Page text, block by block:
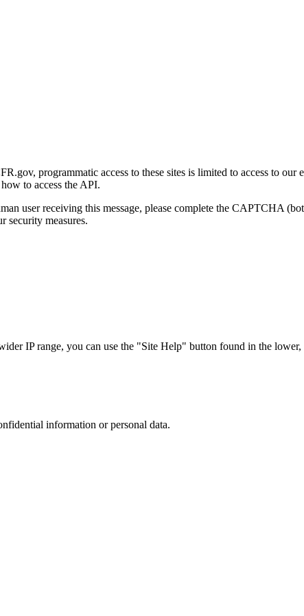
programmatic access to these sites is limited to access to our
to access the API.
user receiving this message, please complete the CAPTCHA
security measures.
IP range, you can use the "Site Help" button found in the lower,
information or personal data.